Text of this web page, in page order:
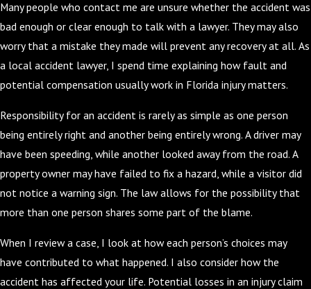
Many people who contact me are unsure whether the accident was
bad enough or clear enough to talk with a lawyer. They may also
worry that a mistake they made will prevent any recovery at all. As
a local accident lawyer, I spend time explaining how fault and
potential compensation usually work in Florida injury matters.
Responsibility for an accident is rarely as simple as one person
being entirely right and another being entirely wrong. A driver may
have been speeding, while another looked away from the road. A
property owner may have failed to fix a hazard, while a visitor did
not notice a warning sign. The law allows for the possibility that
more than one person shares some part of the blame.
When I review a case, I look at how each person’s choices may
have contributed to what happened. I also consider how the
accident has affected your life. Potential losses in an injury claim